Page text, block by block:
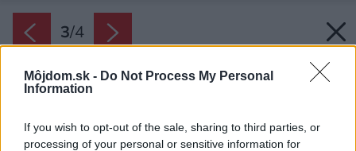
Môjdom.sk - Do Not Process My Personal
Information
If you wish to opt-out of the sale, sharing to third parties, or
processing of your personal or sensitive information for
3/4